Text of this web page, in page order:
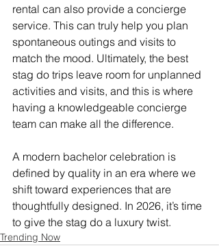
rental can also provide a concierge
service. This can truly help you plan
spontaneous outings and visits to
match the mood. Ultimately, the best
stag do trips leave room for unplanned
activities and visits, and this is where
having a knowledgeable concierge
team can make all the difference.
A modern bachelor celebration is
defined by quality in an era where we
shift toward experiences that are
thoughtfully designed. In 2026, it’s time
to give the stag do a luxury twist.
Trending Now